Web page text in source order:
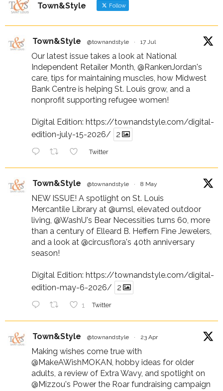
Town&Style Follow
Town&Style @townandstyle · 17 Jul
Our latest issue takes a look at National
Independent Retailer Month, @RankenJordan's
care, tips for maintaining muscles, how Midwest
Bank Centre is helping St. Louis grow, and a
nonprofit supporting refugee women!
Digital Edition: https://townandstyle.com/digital-
edition-july-15-2026/
2
Twitter
Town&Style @townandstyle · 8 May
NEW ISSUE! A spotlight on St. Louis
Mercantile Library at @umsl, elevated outdoor
living, @WashU's Bear Necessities turns 60, more
than a century of Elleard B. Heffern Fine Jewelers,
and a look at @circusflora's 40th anniversary
season!
Digital Edition: https://townandstyle.com/digital-
edition-may-6-2026/
2
1 Twitter
Town&Style @townandstyle · 23 Apr
Making wishes come true with
@MakeAWishMOKAN, hobby ideas for older
adults, a review of Extra Wavy, and spotlight on
@Mizzou's Power the Roar fundraising campaign